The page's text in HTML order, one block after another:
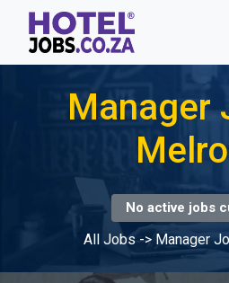
Manager
No active jobs
All Jobs-> Manager